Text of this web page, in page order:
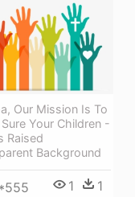
Our Mission Is To
Your Children -
Raised
Background
1 1